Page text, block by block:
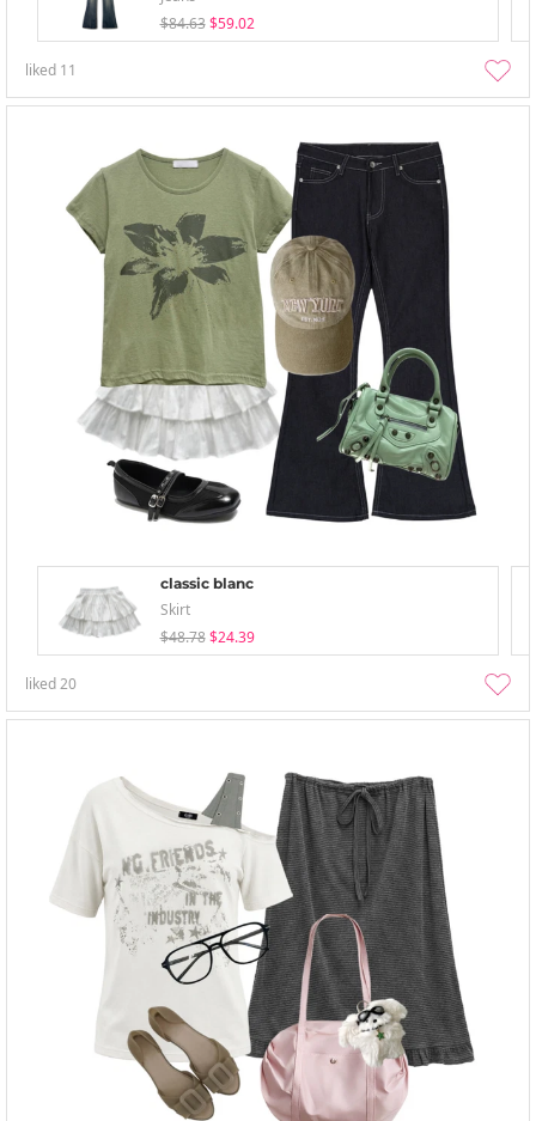
$84.63 $59.02
liked 11
classic blanc
Skirt
$48.78 $24.39
liked20